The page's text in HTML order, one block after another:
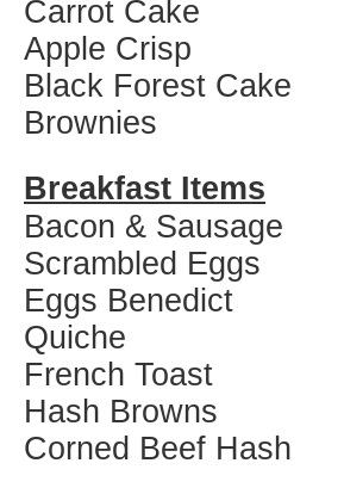
Carrot Cake
Apple Crisp
Black Forest Cake
Brownies
Breakfast Items
Bacon & Sausage
Scrambled Eggs
Eggs Benedict
Quiche
French Toast
Hash Browns
Corned Beef Hash